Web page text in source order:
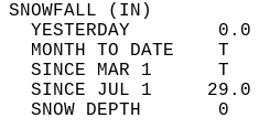
YESTERDAY
MONTH TO DATE
SINCE MAR 1
SINCE JUL 1
SNOW